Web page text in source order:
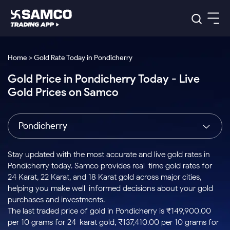
Indian Stocks
Intraday
Buy
Stocks to
Buy for a
Week
Bluechips
to Buy
for 3
Tactical
Stocks
to Trade
Days
Index
Index
to Buy
Today
Stock
Options
for 5
Days
US Stocks
Stocks
to Buy
for 3
Months
to Buy
for 6
ETF
ETFs
for
Long
Term
Samco Trading App
Samco Trading Platform
Nest Trader
RankMF
Samco Star
Global Market
Trading View Charting
MTF
Stock Plus
Stock SIP
Trade API
Indian Stocks
Equity
Intraday Stocks to Buy
Stocks to Buy for a Week
Bluechips to Buy for 3 Month
Mid-Small Caps for 3 Months
Stocks to Buy for 6 Months
Bluechips to Buy for a Year
Platforms
Samco Trading Platform
RankMF
Samco Star
Global Market
US Stocks
Pricing Details
Trading & Investing
Stocks
Futures & Options
ETFs
Commodity
Calculators
Corporate Action
Option Fair Value
Margin Calculator
Support
Help & Support
Learn
Home > Gold Rate Today in Pondicherry
Gold Price in Pondicherry Today - Live
Gold Prices on Samco
Pondicherry
Stay updated with the most accurate and live gold rates in
Pondicherry today. Samco provides real-time gold rates for
24 Karat, 22 Karat, and 18 Karat gold across major cities,
helping you make well-informed decisions about your gold
purchases and investments.
The last traded price of gold in Pondicherry is ₹149,900.00
per 10 grams for 24-karat gold, ₹137,410.00 per 10 grams for